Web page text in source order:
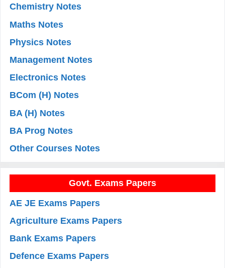
Chemistry Notes
Maths Notes
Physics Notes
Management Notes
Electronics Notes
BCom (H) Notes
BA (H) Notes
BA Prog Notes
Other Courses Notes
Govt. Exams Papers
AE JE Exams Papers
Agriculture Exams Papers
Bank Exams Papers
Defence Exams Papers